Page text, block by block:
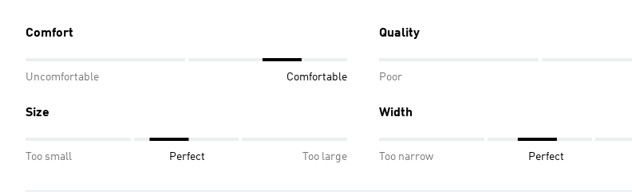
Comfort
Uncomfortable Comfortable
Quality
Poor
Size
Too small Perfect Too large
Width
Too narrow Perfect